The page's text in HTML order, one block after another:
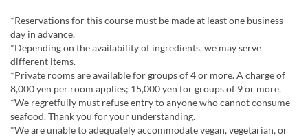
*Reservations for this course must be made at least one business
day in advance.
*Depending on the availability of ingredients, we may serve
different items.
*Private rooms are available for groups of 4 or more. A charge of
8,000 yen per room applies; 15,000 yen for groups of 9 or more.
*We regretfully must refuse entry to anyone who cannot consume
seafood. Thank you for your understanding.
*We are unable to adequately accommodate vegan, vegetarian, or